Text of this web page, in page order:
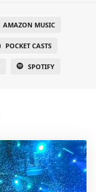
AMAZON MUSIC
POCKET CASTS
SPOTIFY